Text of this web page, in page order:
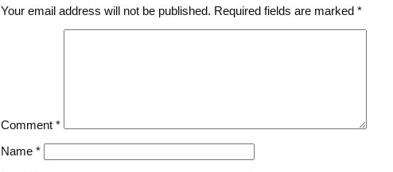
Your email address will not be published. Required fields are marked *
Comment *
Name *